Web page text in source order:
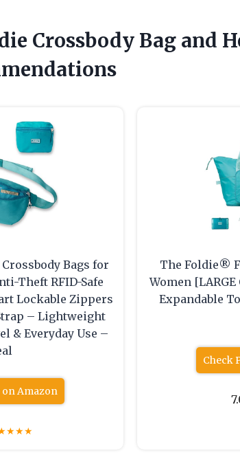
Crossbody Bag and
Bags for
Theft RFID-Safe
Lockable Zippers
– Lightweight
& Everyday Use –
on Amazon
★★★
The Foldie®
Women [LARGE
Expandable
Check